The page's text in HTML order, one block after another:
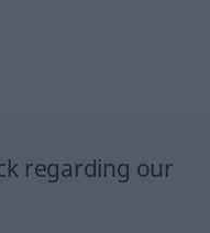
regarding our